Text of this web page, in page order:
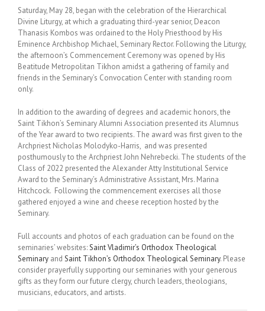
Saturday, May 28, began with the celebration of the Hierarchical
Divine Liturgy, at which a graduating third-year senior, Deacon
Thanasis Kombos was ordained to the Holy Priesthood by His
Eminence Archbishop Michael, Seminary Rector. Following the Liturgy,
the afternoon’s Commencement Ceremony was opened by His
Beatitude Metropolitan Tikhon amidst a gathering of family and
friends in the Seminary’s Convocation Center with standing room
only.
In addition to the awarding of degrees and academic honors, the
Saint Tikhon’s Seminary Alumni Association presented its Alumnus
of the Year award to two recipients. The award was first given to the
Archpriest Nicholas Molodyko-Harris, and was presented
posthumously to the Archpriest John Nehrebecki. The students of the
Class of 2022 presented the Alexander Atty Institutional Service
Award to the Seminary’s Administrative Assistant, Mrs. Marina
Hitchcock. Following the commencement exercises all those
gathered enjoyed a wine and cheese reception hosted by the
Seminary.
Full accounts and photos of each graduation can be found on the
seminaries’ websites:Saint Vladimir’s Orthodox Theological
Seminary and Saint Tikhon’s Orthodox Theological Seminary. Please
consider prayerfully supporting our seminaries with your generous
gifts as they form our future clergy, church leaders, theologians,
musicians, educators, and artists.